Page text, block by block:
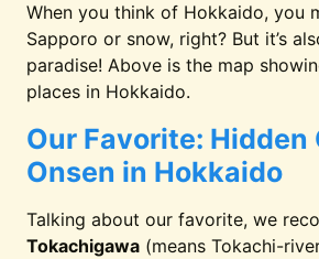
12. Mizu no Uta Resort
Daiichi Hotel
When you think of Hokkaido, you
Sapporo or snow, right? But it’s
paradise! Above is the map
places in Hokkaido.
Our Favorite: Hidden
Onsen in Hokkaido
Talking about our favorite, we
Tokachigawa (means Tokachi-